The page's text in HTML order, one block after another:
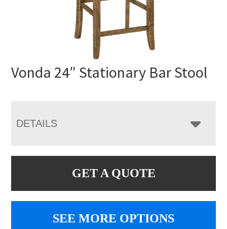
Vonda 24″ Stationary Bar Stool
DETAILS
GET A QUOTE
SEE MORE OPTIONS